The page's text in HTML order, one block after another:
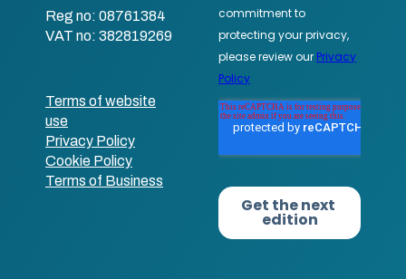
Reg no: 08761384
VAT no: 382819269
Terms of website
use
Privacy Policy
Cookie Policy
Terms of Business